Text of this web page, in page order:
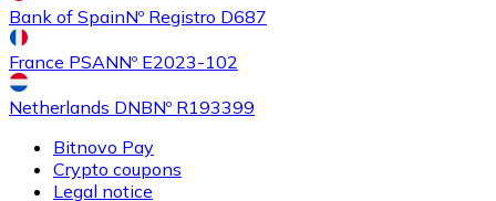
Bank of SpainNº Registro D687
France PSANNº E2023-102
Netherlands DNBNº R193399
Bitnovo Pay
Crypto coupons
Legal notice